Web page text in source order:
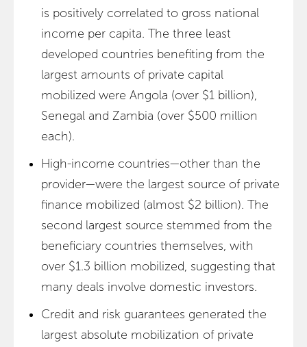
is positively correlated to gross national
income per capita. The three least
developed countries benefiting from the
largest amounts of private capital
mobilized were Angola (over $1 billion),
Senegal and Zambia (over $500 million
each).
High-income countries—other than the
provider—were the largest source of private
finance mobilized (almost $2 billion). The
second largest source stemmed from the
beneficiary countries themselves, with
over $1.3 billion mobilized, suggesting that
many deals involve domestic investors.
Credit and risk guarantees generated the
largest absolute mobilization of private